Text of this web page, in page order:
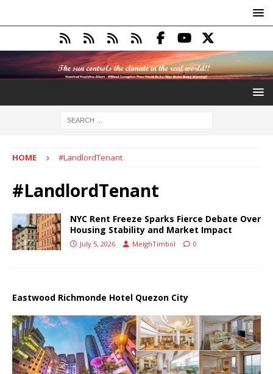
HOME #LandlordTenant
#LandlordTenant
NYC Rent Freeze Sparks Fierce Debate Over
Housing Stability and Market Impact
July 5, 2026 MeighTimbol 0
Eastwood Richmonde Hotel Quezon City